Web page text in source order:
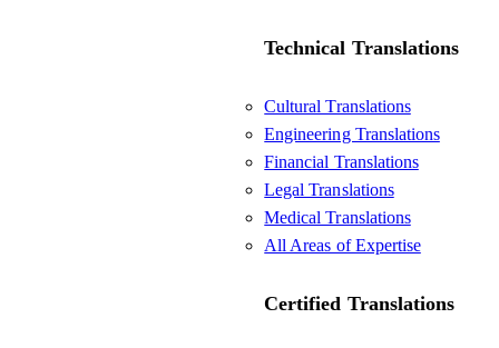
Technical Translations
Cultural Translations
Engineering Translations
Financial Translations
Legal Translations
Medical Translations
All Areas of Expertise
Certified Translations